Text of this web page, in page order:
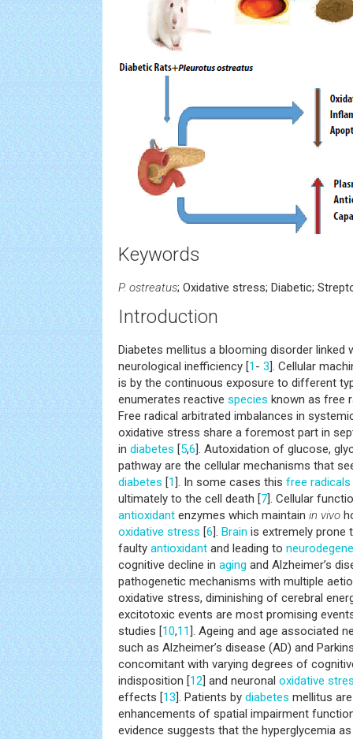
Keywords
P. ostreatus; Oxidative stress; Diabetic;
Introduction
Diabetes mellitus a blooming disorder linked
neurological inefficiency [1- 3]. Cellular
is by the continuous exposure to different
enumerates reactive species known as free
Free radical arbitrated imbalances in
oxidative stress share a foremost part in
in diabetes [5,6]. Autoxidation of glucose,
pathway are the cellular mechanisms that
diabetes [1]. In some cases this free radicals
ultimately to the cell death [7]. Cellular
antioxidant enzymes which maintain in vivo
oxidative stress [6]. Brain is extremely prone
faulty antioxidant and leading to
cognitive decline in aging and Alzheimer’s
pathogenetic mechanisms with multiple
oxidative stress, diminishing of cerebral
excitotoxic events are most promising
studies [10,11]. Ageing and age associated
such as Alzheimer’s disease (AD) and
concomitant with varying degrees of
indisposition [12] and neuronal oxidative
effects [13]. Patients by diabetes mellitus
enhancements of spatial impairment
evidence suggests that the hyperglycemia